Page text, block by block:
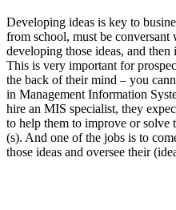
Developing ideas is key to
from school, must be
developing those ideas, and
This is very important for
the back of their mind – you
in Management Information
hire an MIS specialist, they
to help them to improve or solve
(s). And one of the jobs is to
those ideas and oversee their